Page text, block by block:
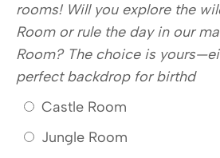
rooms! Will you explore the
Room or rule the day in our
Room? The choice is
perfect backdrop for birthd
Castle Room
Jungle Room